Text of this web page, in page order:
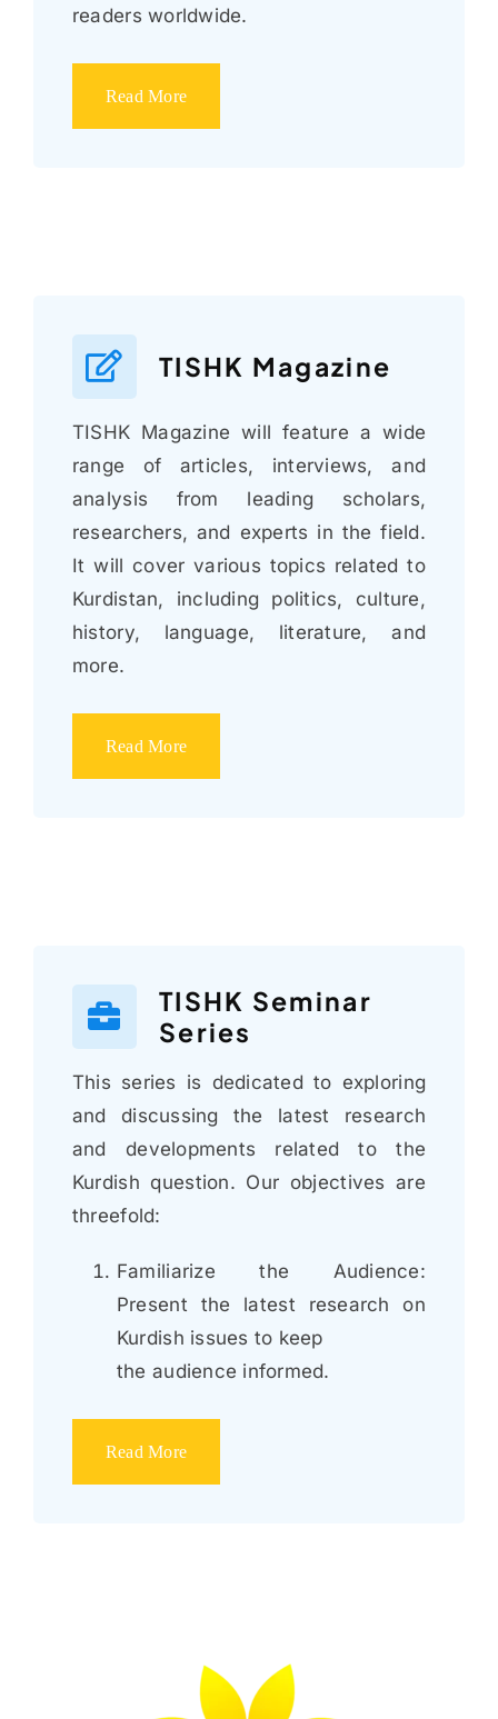
readers worldwide.
Read More
TISHK Magazine
TISHK Magazine will feature a wide
range of articles, interviews, and
analysis from leading scholars,
researchers, and experts in the field.
It will cover various topics related to
Kurdistan, including politics, culture,
history, language, literature, and
more.
Read More
TISHK Seminar
Series
This series is dedicated to exploring
and discussing the latest research
and developments related to the
Kurdish question. Our objectives are
threefold:
Familiarize the Audience:
Present the latest research on
Kurdish issues to keep
the audience informed.
Read More